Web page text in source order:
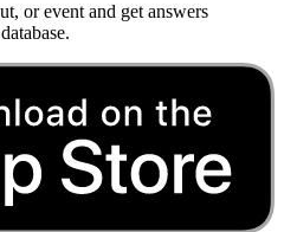
or event and get answers